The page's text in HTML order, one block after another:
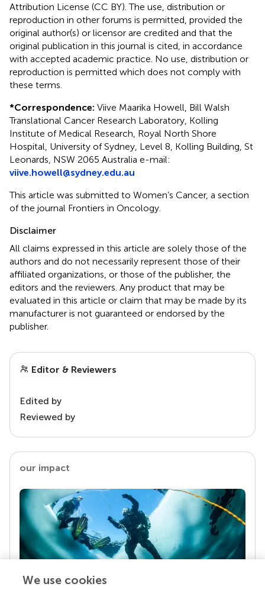
Attribution License (CC BY). The use, distribution or
reproduction in other forums is permitted, provided the
original author(s) or licensor are credited and that the
original publication in this journal is cited, in accordance
with accepted academic practice. No use, distribution or
reproduction is permitted which does not comply with
these terms.
*Correspondence: Viive Maarika Howell, Bill Walsh
Translational Cancer Research Laboratory, Kolling
Institute of Medical Research, Royal North Shore
Hospital, University of Sydney, Level 8, Kolling Building, St
Leonards, NSW 2065 Australia e-mail:
viive.howell@sydney.edu.au
This article was submitted to Women’s Cancer, a section
of the journal Frontiers in Oncology.
Disclaimer
All claims expressed in this article are solely those of the
authors and do not necessarily represent those of their
affiliated organizations, or those of the publisher, the
editors and the reviewers. Any product that may be
evaluated in this article or claim that may be made by its
manufacturer is not guaranteed or endorsed by the
publisher.
Editor & Reviewers
Edited by
Reviewed by
our impact
We use cookies